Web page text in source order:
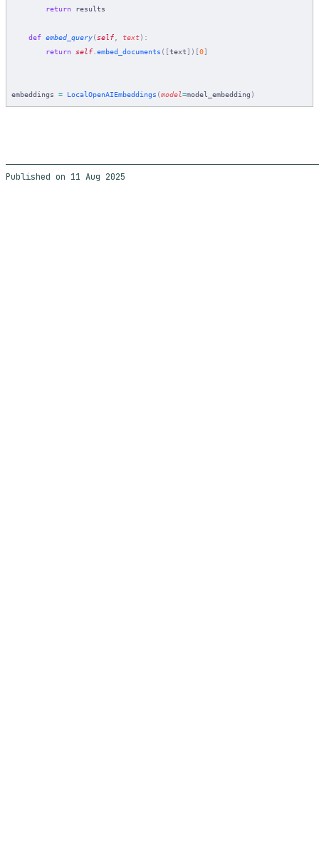
        return
results
    def
embed_query( self text):
        return
self embed_documents ([text])[0]
embeddings = LocalOpenAIEmbeddings (model=model_embedding )
11 Aug 2025